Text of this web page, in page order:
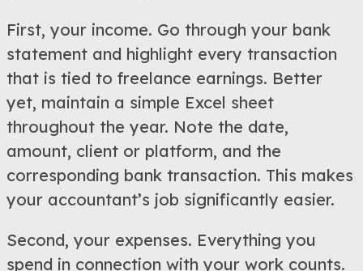
First, your income. Go through your bank
statement and highlight every transaction
that is tied to freelance earnings. Better
yet, maintain a simple Excel sheet
throughout the year. Note the date,
amount, client or platform, and the
corresponding bank transaction. This makes
your accountant’s job significantly easier.
Second, your expenses. Everything you
spend in connection with your work counts.